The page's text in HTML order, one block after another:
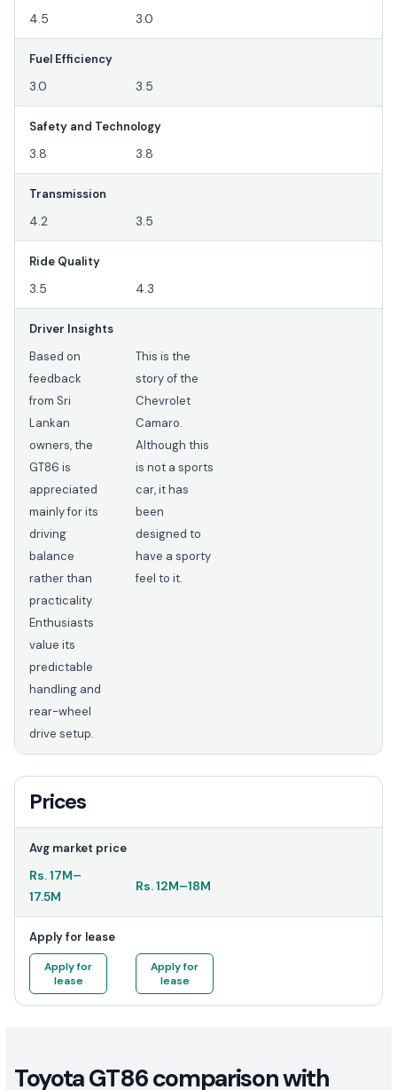
4.5 3.0
Fuel Efficiency
3.0 3.5
Safety and Technology
3.8 3.8
Transmission
4.2 3.5
Ride Quality
3.5 4.3
Driver Insights
Based on
feedback
from Sri
Lankan
owners, the
GT86 is
appreciated
mainly for its
driving
balance
rather than
practicality.
Enthusiasts
value its
predictable
handling and
rear-wheel
drive setup.
This is the
story of the
Chevrolet
Camaro.
Although this
is not a sports
car, it has
been
designed to
have a sporty
feel to it.
Prices
Avg market price
Rs.17M–
17.5M
Rs.12M–18M
Apply for lease
Apply for
lease
Apply for
lease
Toyota GT86 comparison with